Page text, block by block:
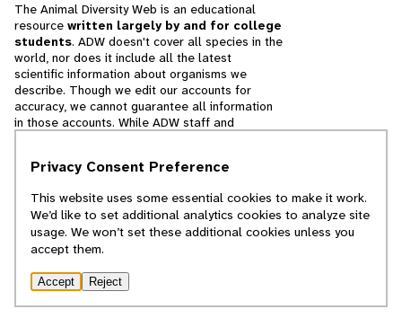
The Animal Diversity Web is an educational
resource written largely by and for college
students. ADW doesn't cover all species in the
world, nor does it include all the latest
scientific information about organisms we
describe. Though we edit our accounts for
accuracy, we cannot guarantee all information
in those accounts. While ADW staff and
cannot necessarily endorse the contents of
© 2025, Regents of the University of Michigan
Privacy Consent Preference
This website uses some essential cookies to make it work.
We’d like to set additional analytics cookies to analyze site
usage. We won’t set these additional cookies unless you
accept them.
Accept Reject